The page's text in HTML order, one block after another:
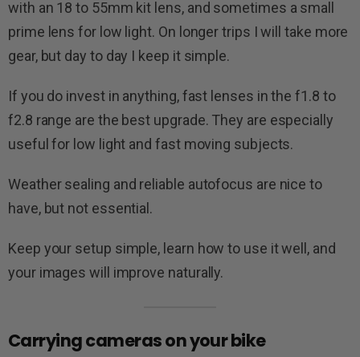
with an 18 to 55mm kit lens, and sometimes a small
prime lens for low light. On longer trips I will take more
gear, but day to day I keep it simple.
If you do invest in anything, fast lenses in the f1.8 to
f2.8 range are the best upgrade. They are especially
useful for low light and fast moving subjects.
Weather sealing and reliable autofocus are nice to
have, but not essential.
Keep your setup simple, learn how to use it well, and
your images will improve naturally.
Carrying cameras on your bike